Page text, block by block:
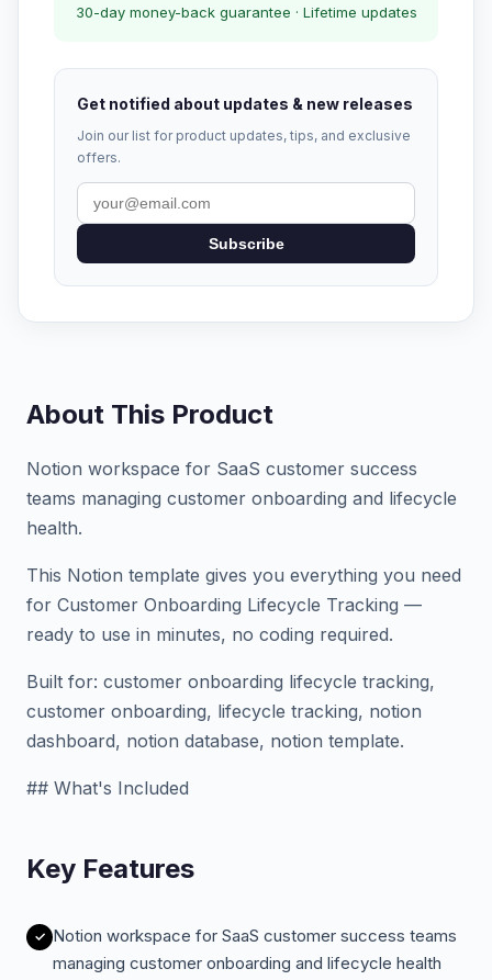
30-day money-back guarantee · Lifetime updates
Get notified about updates & new releases
Join our list for product updates, tips, and exclusive
offers.
Subscribe
About This Product
Notion workspace for SaaS customer success
teams managing customer onboarding and lifecycle
health.
This Notion template gives you everything you need
for Customer Onboarding Lifecycle Tracking —
ready to use in minutes, no coding required.
Built for: customer onboarding lifecycle tracking,
customer onboarding, lifecycle tracking, notion
dashboard, notion database, notion template.
## What's Included
Key Features
Notion workspace for SaaS customer success teams
managing customer onboarding and lifecycle health